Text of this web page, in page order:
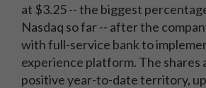
at $3.25 -- the biggest
Nasdaq so far -- after the
with full-service bank to
experience platform. The shares
positive year-to-date territory, up